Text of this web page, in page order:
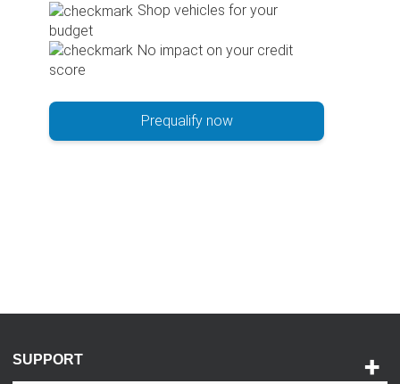
Shop vehicles for your
budget
No impact on your credit
score
Prequalify now
SUPPORT